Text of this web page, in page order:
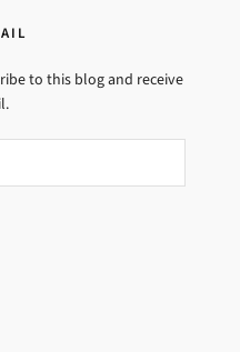
to this blog and receive